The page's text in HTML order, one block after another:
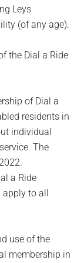
Leys
(of any age).
the Dial a Ride
of Dial a
residents in
individual
The
a Ride
apply to all
use of the
membership in